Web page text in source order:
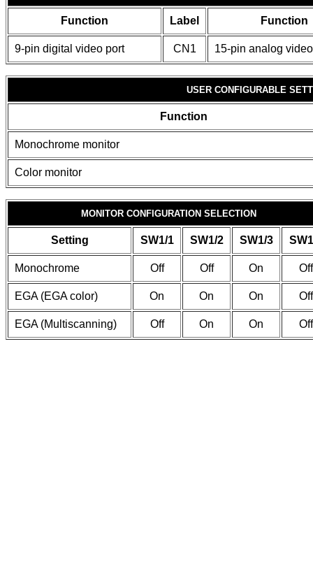
Function Label Function
9-pin digital video port CN1 15-pin analog
USER CONFIGURABLE
Function
Monochrome monitor
Color monitor
MONITOR CONFIGURATION SELECTION
Setting SW1/1 SW1/2 SW1/3
Monochrome Off Off On Off
EGA (EGA color) On On On Off
EGA (Multiscanning) Off On On Off